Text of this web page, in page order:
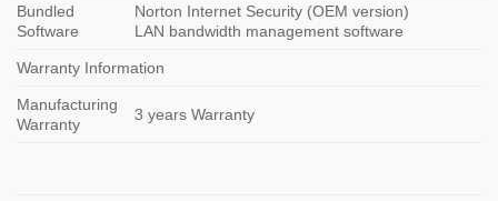
Bundled
Software
Norton Internet Security (OEM version)
LAN bandwidth management software
Warranty Information
Manufacturing
Warranty
3 years Warranty